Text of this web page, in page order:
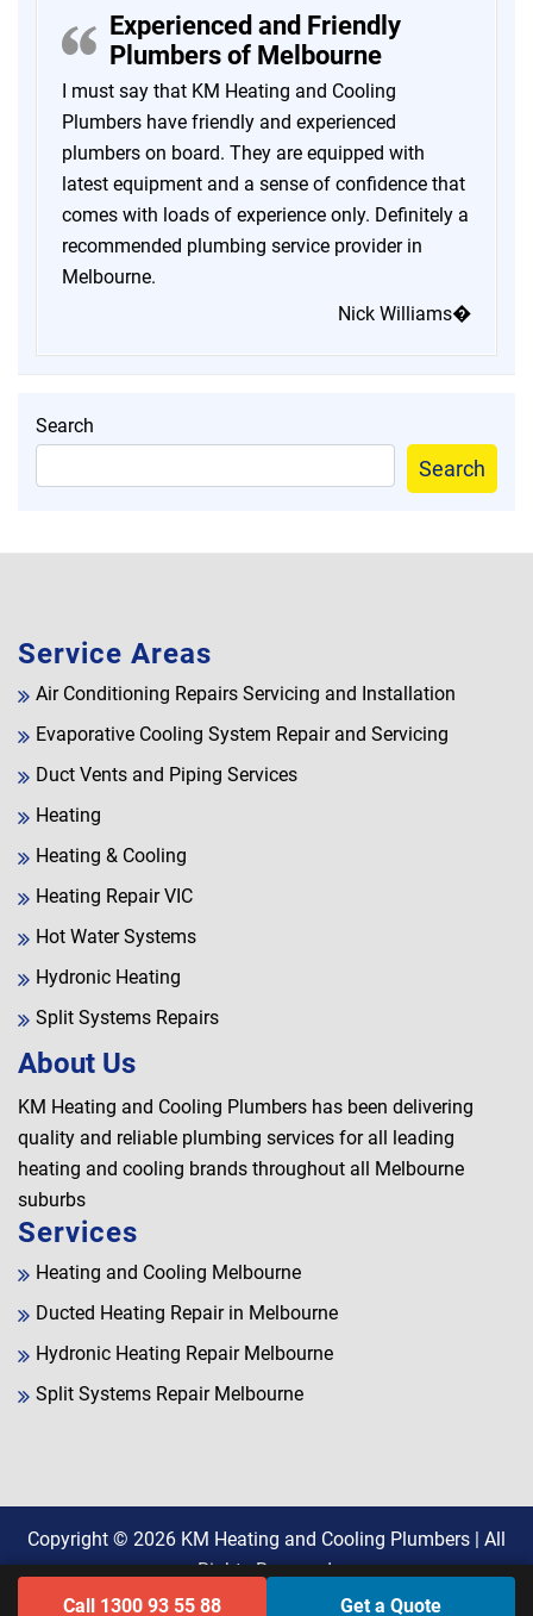
Experienced and Friendly
Plumbers of Melbourne
I must say that KM Heating and Cooling
Plumbers have friendly and experienced
plumbers on board. They are equipped with
latest equipment and a sense of confidence that
comes with loads of experience only. Definitely a
recommended plumbing service provider in
Melbourne.
Nick Williams�
Search
Search
Service Areas
Air Conditioning Repairs Servicing and Installation
Evaporative Cooling System Repair and Servicing
Duct Vents and Piping Services
Heating
Heating & Cooling
Heating Repair VIC
Hot Water Systems
Hydronic Heating
Split Systems Repairs
About Us
KM Heating and Cooling Plumbers has been delivering
quality and reliable plumbing services for all leading
heating and cooling brands throughout all Melbourne
suburbs
Services
Heating and Cooling Melbourne
Ducted Heating Repair in Melbourne
Hydronic Heating Repair Melbourne
Split Systems Repair Melbourne
Copyright © 2026 KM Heating and Cooling Plumbers | All
Rights Reserved.
Call 1300 93 55 88
Get a Quote